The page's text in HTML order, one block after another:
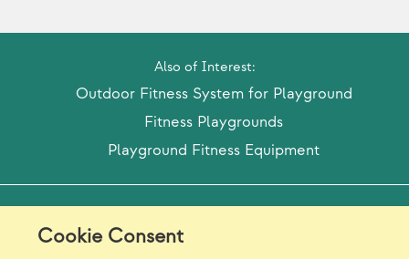
Cookie Consent
Also of Interest:
Outdoor Fitness System for Playground
Fitness Playgrounds
Playground Fitness Equipment